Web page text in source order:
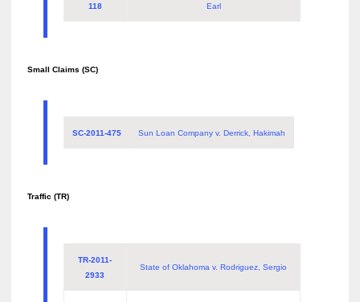
118
Earl
Small Claims (SC)
SC-2011-475 Sun Loan Company v. Derrick, Hakimah
Traffic (TR)
TR-2011-
2933
State of Oklahoma v. Rodriguez, Sergio